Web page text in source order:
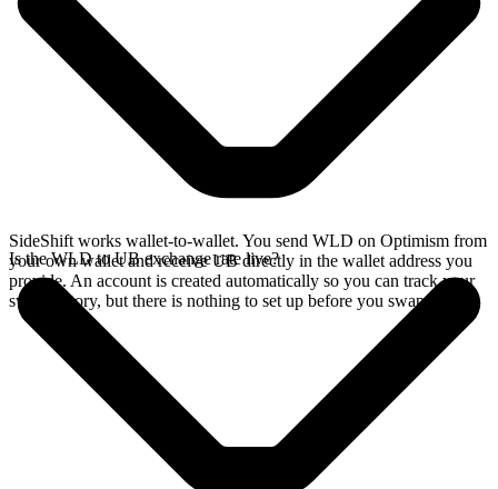
SideShift works wallet-to-wallet. You send WLD on Optimism from
your own wallet and receive UB directly in the wallet address you
provide. An account is created automatically so you can track your
swap history, but there is nothing to set up before you swap.
Is the WLD to UB exchange rate live?